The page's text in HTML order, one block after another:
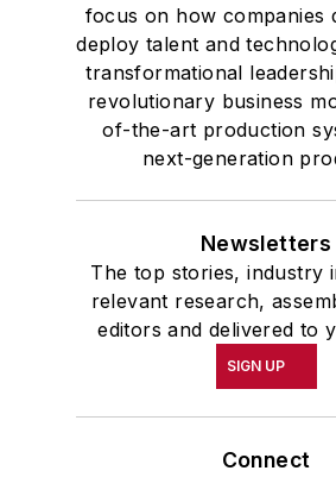
focus on how companies
deploy talent and
transformational
revolutionary business
of-the-art production
next-generation
Newsletters
The top stories, industry
relevant research,
editors and delivered to
SIGN UP
Connect